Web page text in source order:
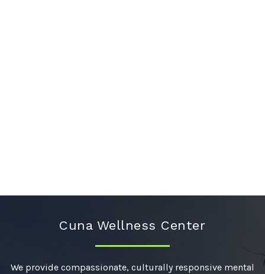
Cuna Wellness Center
We provide compassionate, culturally responsive mental